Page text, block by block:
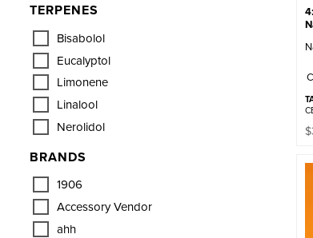
TERPENES
Bisabolol
Eucalyptol
Limonene
Linalool
Nerolidol
BRANDS
1906
Accessory Vendor
ahh
$